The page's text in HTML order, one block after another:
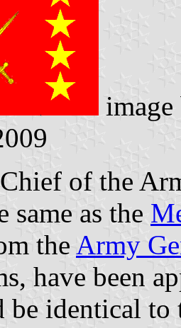
of the
same as the
the Army
have been
identical to